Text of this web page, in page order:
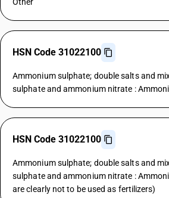
HSN Code 31022100
Ammonium sulphate; double salts and
sulphate and ammonium nitrate :
HSN Code 31022100
Ammonium sulphate; double salts and
sulphate and ammonium nitrate :
are clearly not to be used as fertilizers)